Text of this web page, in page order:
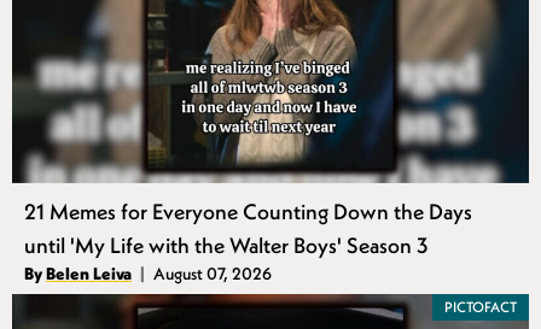
21 Memes for Everyone Counting Down the Days
until 'My Life with the Walter Boys' Season 3
Authors
ByBelen Leiva
Published
August 07, 2026
PICTOFACT